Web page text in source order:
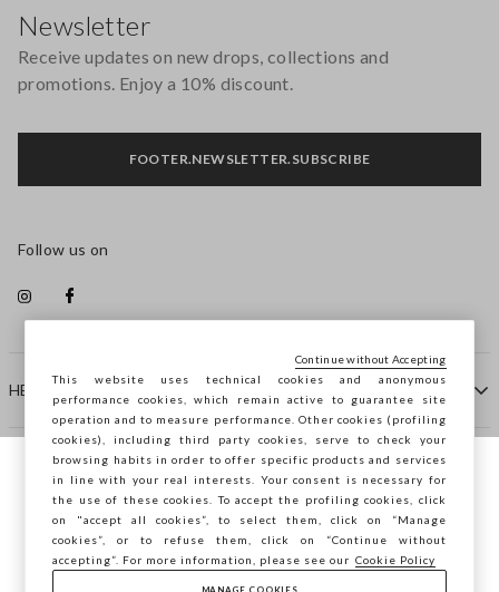
HELP
COMPANY
CONTACT US
Newsletter
Receive updates on new drops, collections and
promotions. Enjoy a 10% discount.
FOOTER.NEWSLETTER.SUBSCRIBE
Follow us on
You are browsing STEFANEL Sweden, do you
want to save your position?
This website uses technical cookies and anonymous
performance cookies, which remain active to guarantee site
operation and to measure performance. Other cookies (profiling
cookies), including third party cookies, serve to check your
browsing habits in order to offer specific products and services
in line with your real interests. Your consent is necessary for
the use of these cookies. To accept the profiling cookies, click
on "accept all cookies”, to select them, click on “Manage
cookies”, or to refuse them, click on “Continue without
accepting”. For more information, please see our Cookie Policy
MANAGE COOKIES
Continue without Accepting